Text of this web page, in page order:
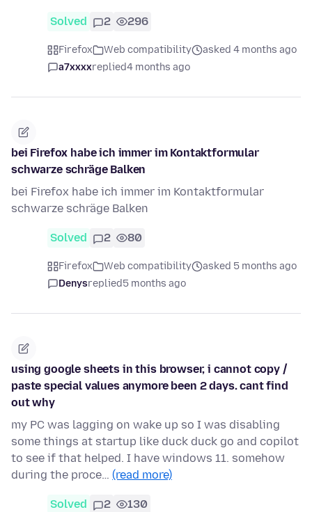
Solved 2 296
Firefox Web compatibility
asked 4 months ago
a7xxxxreplied4 months ago
bei Firefox habe ich immer im Kontaktformular
schwarze schräge Balken
bei Firefox habe ich immer im Kontaktformular
schwarze schräge Balken
Solved 2 80
Firefox Web compatibility
asked 5 months ago
Denysreplied5 months ago
using google sheets in this browser, i cannot copy /
paste special values anymore been 2 days. cant find
out why
my PC was lagging on wake up so I was disabling
some things at startup like duck duck go and copilot
to see if that helped. I have windows 11. somehow
during the proce… (read more)
Solved 2 130